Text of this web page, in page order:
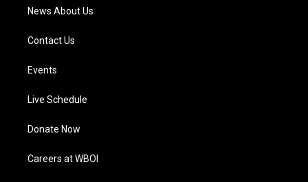
News About Us
Contact Us
Events
Live Schedule
Donate Now
Careers at WBOI